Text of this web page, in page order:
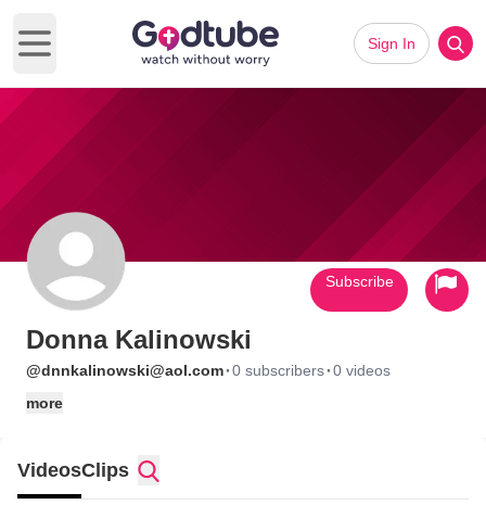
Open main menu
Sign In
Donna Kalinowski
@dnnkalinowski@aol.com·0 subscribers·0 videos
more
Subscribe
VideosClips